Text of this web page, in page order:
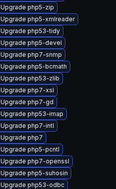
Upgrade php5-zip
Upgrade php5-xmlreader
Upgrade php53-tidy
Upgrade php5-devel
Upgrade php7-snmp
Upgrade php5-bcmath
Upgrade php53-zlib
Upgrade php7-xsl
Upgrade php7-gd
Upgrade php53-imap
Upgrade php7-intl
Upgrade php7
Upgrade php5-pcntl
Upgrade php7-openssl
Upgrade php5-suhosin
Upgrade php53-odbc